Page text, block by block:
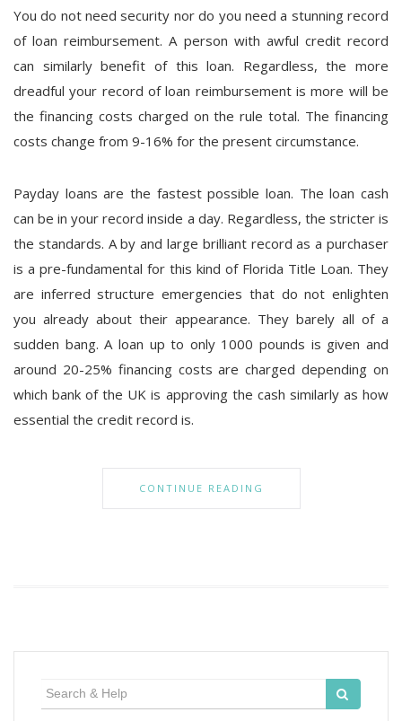
You do not need security nor do you need a stunning record
of loan reimbursement. A person with awful credit record
can similarly benefit of this loan. Regardless, the more
dreadful your record of loan reimbursement is more will be
the financing costs charged on the rule total. The financing
costs change from 9-16% for the present circumstance.
Payday loans are the fastest possible loan. The loan cash
can be in your record inside a day. Regardless, the stricter is
the standards. A by and large brilliant record as a purchaser
is a pre-fundamental for this kind of Florida Title Loan. They
are inferred structure emergencies that do not enlighten
you already about their appearance. They barely all of a
sudden bang. A loan up to only 1000 pounds is given and
around 20-25% financing costs are charged depending on
which bank of the UK is approving the cash similarly as how
essential the credit record is.
CONTINUE READING